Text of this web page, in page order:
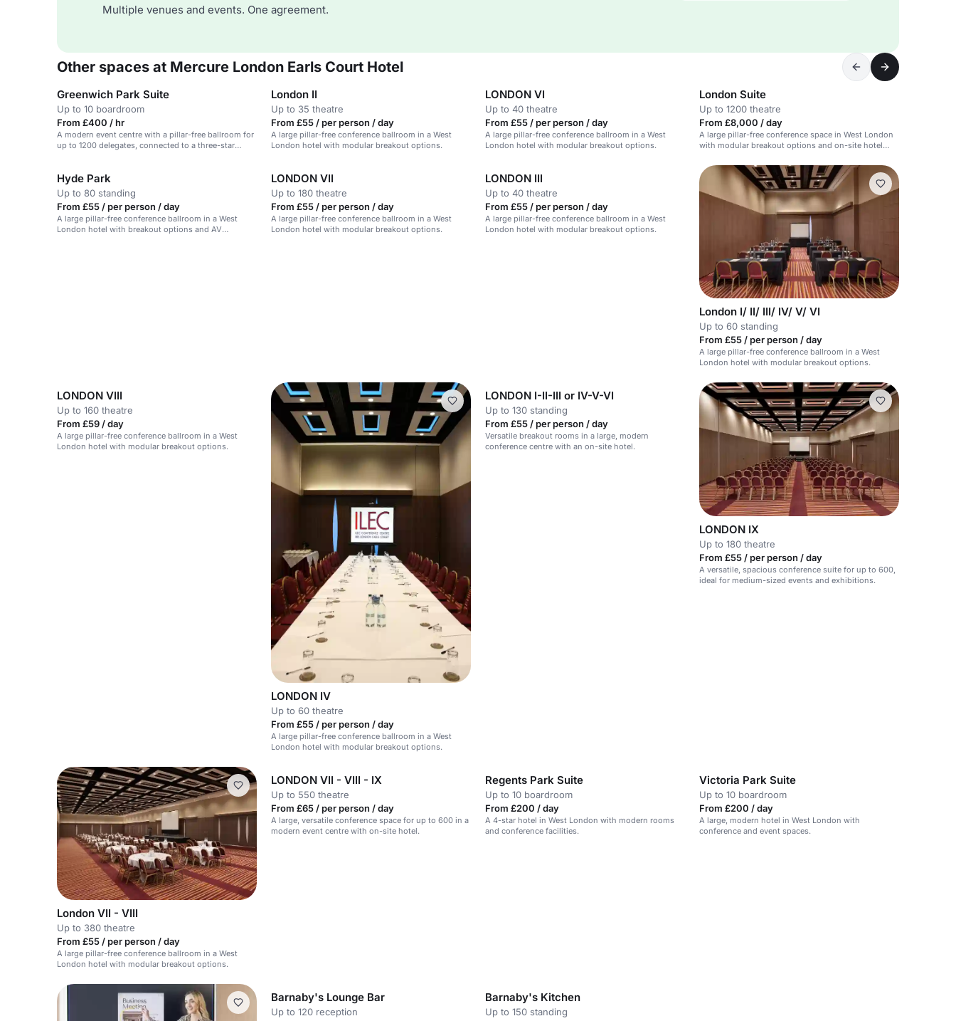
Multiple venues and events. One agreement.
Other spaces at Mercure London Earls Court Hotel
Greenwich Park Suite
Up to 10 boardroom
From £400 / hr
A modern event centre with a pillar-free ballroom for
up to 1200 delegates, connected to a three-star
London II
Up to 35 theatre
From £55 / per person / day
A large pillar-free conference ballroom in a West
London hotel with modular breakout options.
LONDON VI
Up to 40 theatre
From £55 / per person / day
A large pillar-free conference ballroom in a West
London hotel with modular breakout options.
London Suite
Up to 1200 theatre
From £8,000 / day
A large pillar-free conference space in West London
with modular breakout options and on-site hotel
Hyde Park
Up to 80 standing
From £55 / per person / day
A large pillar-free conference ballroom in a West
London hotel with breakout options and AV
LONDON VII
Up to 180 theatre
From £55 / per person / day
A large pillar-free conference ballroom in a West
London hotel with modular breakout options.
LONDON III
Up to 40 theatre
From £55 / per person / day
A large pillar-free conference ballroom in a West
London hotel with modular breakout options.
London I/ II/ III/ IV/ V/ VI
Up to 60 standing
From £55 / per person / day
A large pillar-free conference ballroom in a West
London hotel with modular breakout options.
LONDON VIII
Up to 160 theatre
From £59 / day
A large pillar-free conference ballroom in a West
London hotel with modular breakout options.
LONDON IV
Up to 60 theatre
From £55 / per person / day
A large pillar-free conference ballroom in a West
London hotel with modular breakout options.
LONDON I-II-III or IV-V-VI
Up to 130 standing
From £55 / per person / day
Versatile breakout rooms in a large, modern
conference centre with an on-site hotel.
LONDON IX
Up to 180 theatre
From £55 / per person / day
A versatile, spacious conference suite for up to 600,
ideal for medium-sized events and exhibitions.
London VII - VIII
Up to 380 theatre
From £55 / per person / day
A large pillar-free conference ballroom in a West
London hotel with modular breakout options.
LONDON VII - VIII - IX
Up to 550 theatre
From £65 / per person / day
A large, versatile conference space for up to 600 in a
modern event centre with on-site hotel.
Regents Park Suite
Up to 10 boardroom
From £200 / day
A 4-star hotel in West London with modern rooms
and conference facilities.
Victoria Park Suite
Up to 10 boardroom
From £200 / day
A large, modern hotel in West London with
conference and event spaces.
Barnaby's Lounge Bar
Up to 120 reception
Barnaby's Kitchen
Up to 150 standing